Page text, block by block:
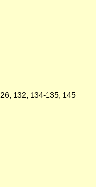
132, 134-135, 145